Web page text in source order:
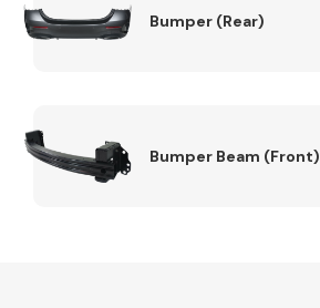
Bumper (Rear)
Bumper Beam (Front)